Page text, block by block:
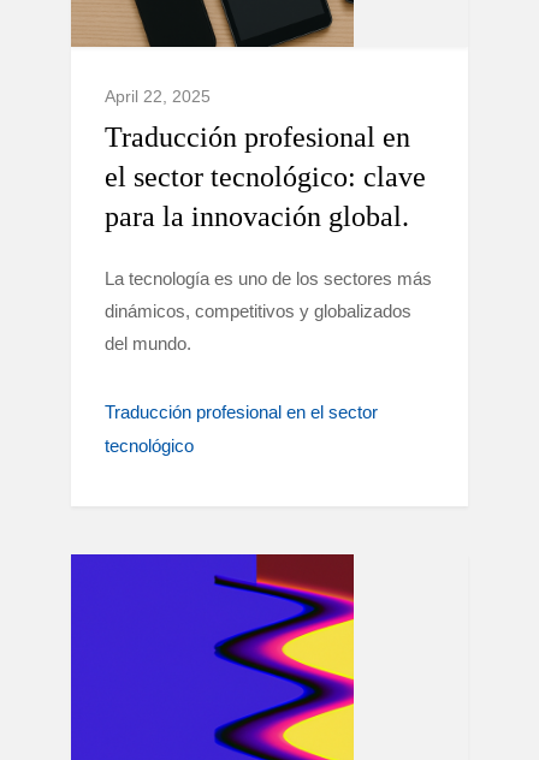
April 22, 2025
Traducción profesional en
el sector tecnológico: clave
para la innovación global.
La tecnología es uno de los sectores más
dinámicos, competitivos y globalizados
del mundo.
Traducción profesional en el sector
tecnológico